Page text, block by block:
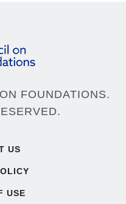
FOUNDATIONS.
US
USE